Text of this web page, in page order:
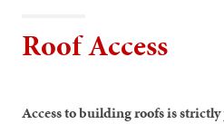
Roof Access
Access to building roofs is